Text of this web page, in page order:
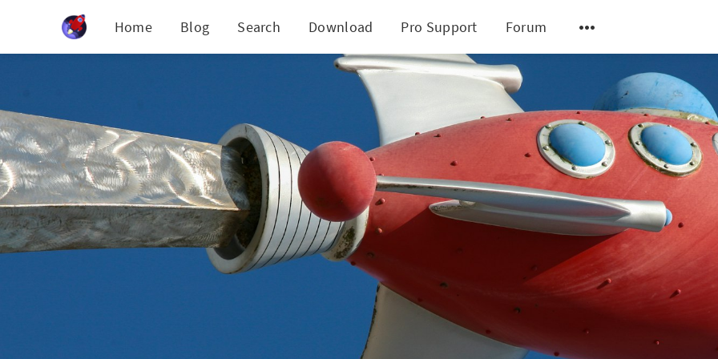
Home Blog Search Download Pro Support Forum